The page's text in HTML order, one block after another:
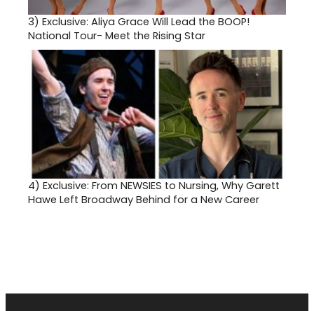
3) Exclusive: Aliya Grace Will Lead the BOOP!
National Tour- Meet the Rising Star
4) Exclusive: From NEWSIES to Nursing, Why Garett
Hawe Left Broadway Behind for a New Career